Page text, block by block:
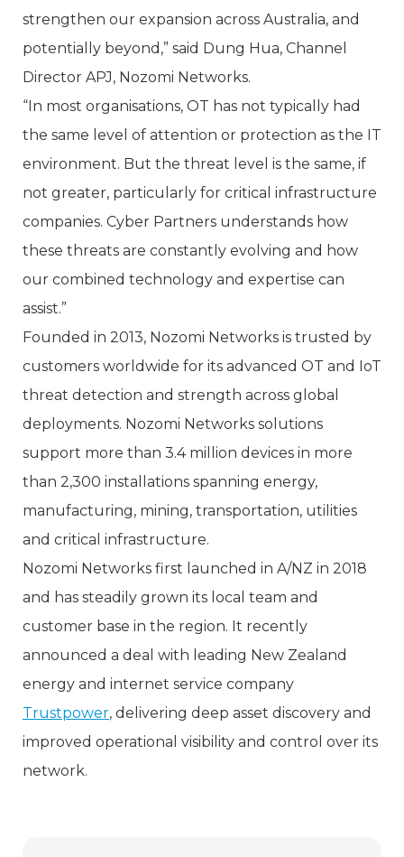
strengthen our expansion across Australia, and
potentially beyond,” said Dung Hua, Channel
Director APJ, Nozomi Networks.
“In most organisations, OT has not typically had
the same level of attention or protection as the IT
environment. But the threat level is the same, if
not greater, particularly for critical infrastructure
companies. Cyber Partners understands how
these threats are constantly evolving and how
our combined technology and expertise can
assist.”
Founded in 2013, Nozomi Networks is trusted by
customers worldwide for its advanced OT and IoT
threat detection and strength across global
deployments. Nozomi Networks solutions
support more than 3.4 million devices in more
than 2,300 installations spanning energy,
manufacturing, mining, transportation, utilities
and critical infrastructure.
Nozomi Networks first launched in A/NZ in 2018
and has steadily grown its local team and
customer base in the region. It recently
announced a deal with leading New Zealand
energy and internet service company
Trustpower, delivering deep asset discovery and
improved operational visibility and control over its
network.